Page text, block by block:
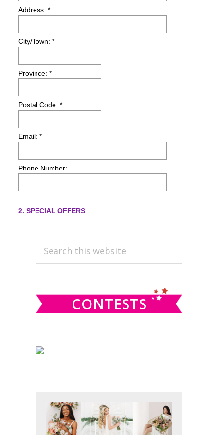
PRIMARY
SIDEBAR
Search
CONTESTS